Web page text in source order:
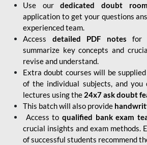
Use ourdedicated doubt room
application to get your questions
experienced team.
Access detailed PDF notes for
summarize key concepts and
revise and understand.
Extra doubt courses will be
of the individual subjects, and you
lectures using the 24x7 ask doubt
This batch will also provide
Access to qualified bank exam
crucial insights and exam methods.
of successful students recommend